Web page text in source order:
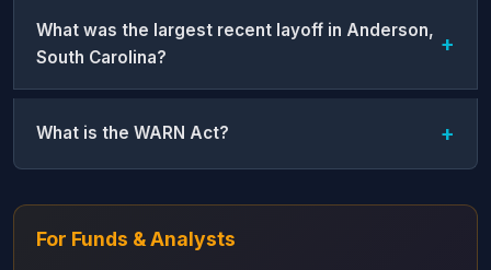
What was the largest recent layoff in Anderson,
South Carolina?
What is the WARN Act?
For Funds & Analysts